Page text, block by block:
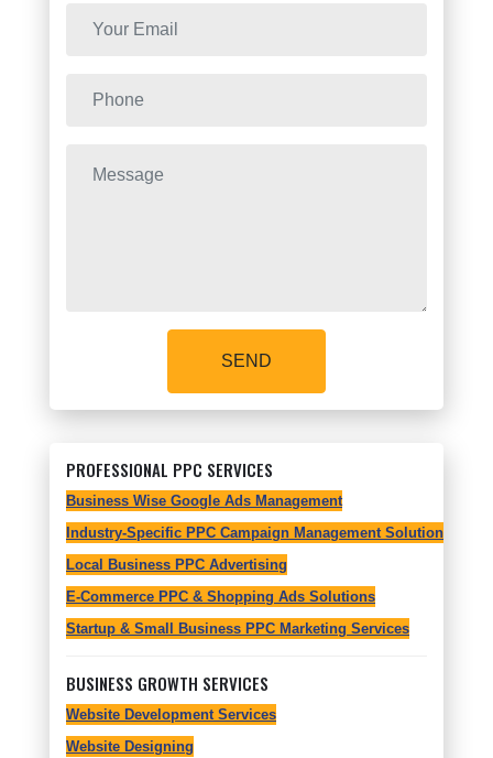
SEND
PROFESSIONAL PPC SERVICES
Business Wise Google Ads Management
Industry-Specific PPC Campaign Management Solutions
Local Business PPC Advertising
E-Commerce PPC & Shopping Ads Solutions
Startup & Small Business PPC Marketing Services
BUSINESS GROWTH SERVICES
Website Development Services
Website Designing